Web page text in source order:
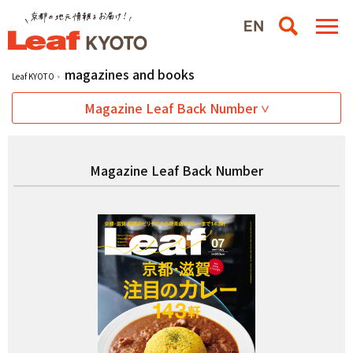
Leaf KYOTO
magazines and books
Magazine Leaf Back Number
Magazine Leaf Back Number